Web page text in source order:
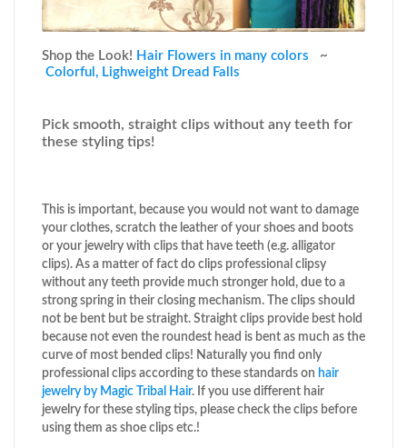
Shop the Look! Hair Flowers in many colors ~
Colorful, Lighweight Dread Falls
Pick smooth, straight clips without any teeth for
these styling tips!
This is important, because you would not want to damage
your clothes, scratch the leather of your shoes and boots
or your jewelry with clips that have teeth (e.g. alligator
clips). As a matter of fact do clips professional clipsy
without any teeth provide much stronger hold, due to a
strong spring in their closing mechanism. The clips should
not be bent but be straight. Straight clips provide best hold
because not even the roundest head is bent as much as the
curve of most bended clips! Naturally you find only
professional clips according to these standards on hair
jewelry by Magic Tribal Hair. If you use different hair
jewelry for these styling tips, please check the clips before
using them as shoe clips etc.!